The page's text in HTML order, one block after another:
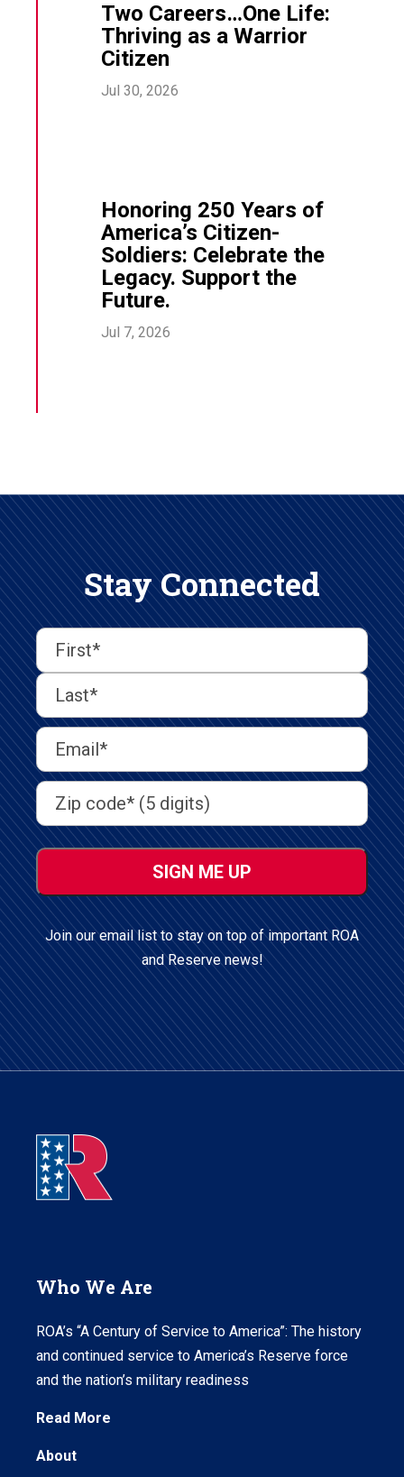
Two Careers…One Life:
Thriving as a Warrior
Citizen
Jul 30, 2026
Honoring 250 Years of
America’s Citizen-
Soldiers: Celebrate the
Legacy. Support the
Future.
Jul 7, 2026
Stay Connected
First
Last
Name(Required)
First
Last
Email
Address(Required)
Address(Required)
ZIP
/
Postal
Code
Join our email list to stay on top of important ROA
and Reserve news!
Who We Are
ROA’s “A Century of Service to America”: The history
and continued service to America’s Reserve force
and the nation’s military readiness
Read More
About